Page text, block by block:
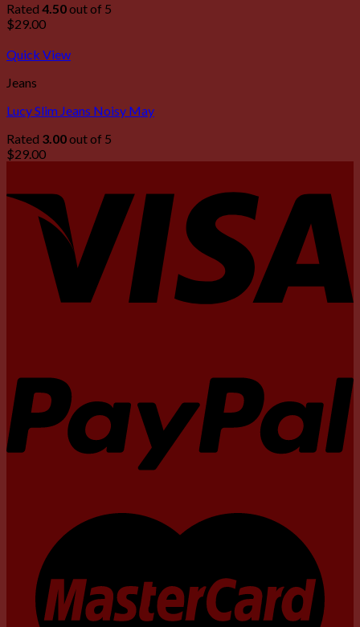
Rated 4.50out of 5
$29.00
Quick View
Jeans
Lucy Slim Jeans Noisy May
Rated 3.00out of 5
$29.00